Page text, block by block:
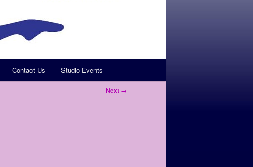
Contact Us Studio Events
Next →